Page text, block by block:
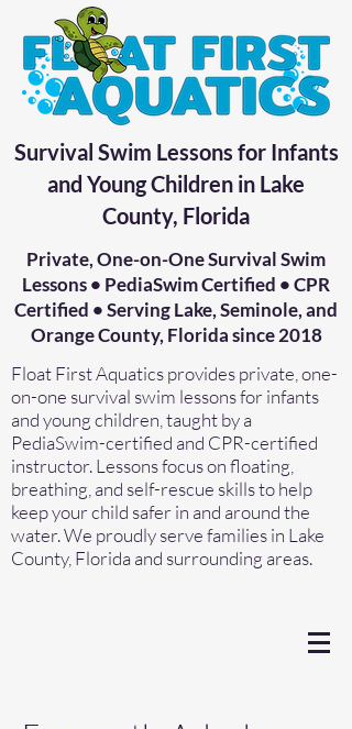
Survival Swim Lessons for Infants
and Young Children in Lake
County, Florida
Private, One-on-One Survival Swim
Lessons • PediaSwim Certified • CPR
Certified • Serving Lake, Seminole, and
Orange County, Florida since 2018
Float First Aquatics provides private, one-
on-one survival swim lessons for infants
and young children, taught by a
PediaSwim-certified and CPR-certified
instructor. Lessons focus on floating,
breathing, and self-rescue skills to help
keep your child safer in and around the
water. We proudly serve families in Lake
County, Florida and surrounding areas.